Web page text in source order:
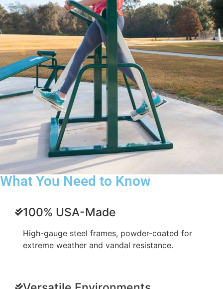
What You Need to Know
100% USA-Made
High-gauge steel frames, powder-coated for
extreme weather and vandal resistance.